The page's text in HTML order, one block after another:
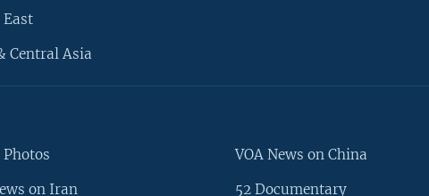
Central Asia
on Iran
VOA News on China
52 Documentary